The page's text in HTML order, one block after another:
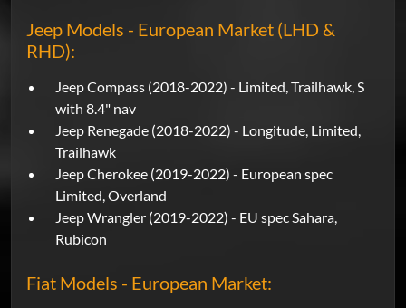
Jeep Models - European Market (LHD &
RHD):
Jeep Compass (2018-2022) - Limited, Trailhawk, S
with 8.4" nav
Jeep Renegade (2018-2022) - Longitude, Limited,
Trailhawk
Jeep Cherokee (2019-2022) - European spec
Limited, Overland
Jeep Wrangler (2019-2022) - EU spec Sahara,
Rubicon
Fiat Models - European Market: